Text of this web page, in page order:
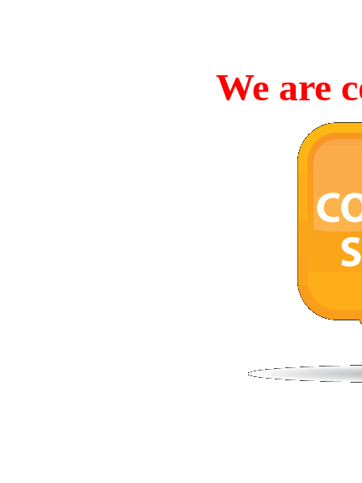
We are